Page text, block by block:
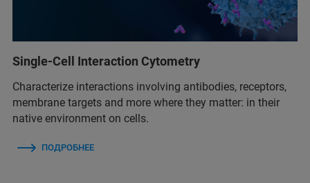
Single-Cell Interaction Cytometry
Characterize interactions involving antibodies, receptors,
membrane targets and more where they matter: in their
native environment on cells.
ПОДРОБНЕЕ